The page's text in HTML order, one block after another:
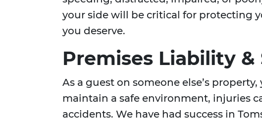
your side will be critical for protecting
you deserve.
Premises Liability
As a guest on someone else’s
maintain a safe environment, injuries
accidents. We have had success in